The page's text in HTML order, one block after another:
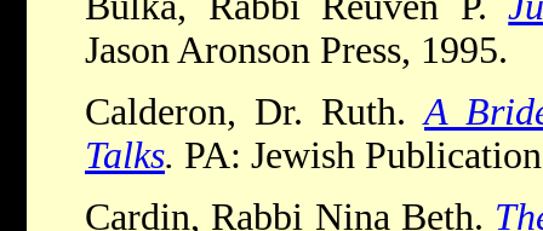
Jason Aronson Press, 1995.
Calderon, Dr. Ruth. A
Talks. PA: Jewish
Cardin, Rabbi Nina Beth.